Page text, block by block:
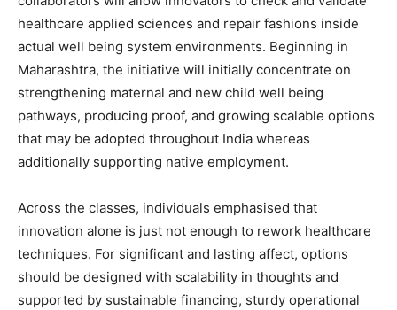
healthcare applied sciences and repair fashions inside
actual well being system environments. Beginning in
Maharashtra, the initiative will initially concentrate on
strengthening maternal and new child well being
pathways, producing proof, and growing scalable options
that may be adopted throughout India whereas
additionally supporting native employment.
Across the classes, individuals emphasised that
innovation alone is just not enough to rework healthcare
techniques. For significant and lasting affect, options
should be designed with scalability in thoughts and
supported by sustainable financing, sturdy operational